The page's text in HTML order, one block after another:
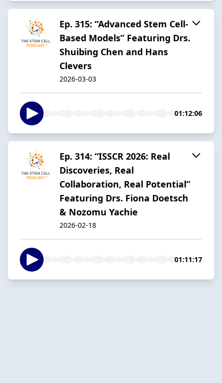
Ep. 315: “Advanced Stem Cell-
Based Models” Featuring Drs.
Shuibing Chen and Hans
Clevers
2026-03-03
01:12:06
Ep. 314: “ISSCR 2026: Real
Discoveries, Real
Collaboration, Real Potential”
Featuring Drs. Fiona Doetsch
& Nozomu Yachie
2026-02-18
01:11:17